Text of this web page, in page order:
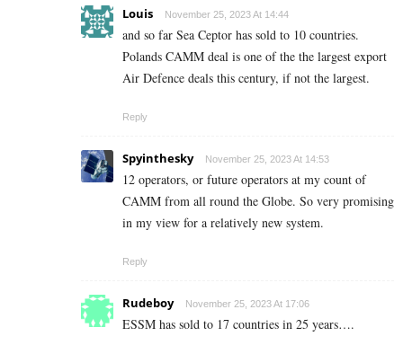
Louis November 25, 2023 At 14:44
and so far Sea Ceptor has sold to 10 countries.
Polands CAMM deal is one of the the largest export
Air Defence deals this century, if not the largest.
Reply
Spyinthesky November 25, 2023 At 14:53
12 operators, or future operators at my count of
CAMM from all round the Globe. So very promising
in my view for a relatively new system.
Reply
Rudeboy November 25, 2023 At 17:06
ESSM has sold to 17 countries in 25 years….